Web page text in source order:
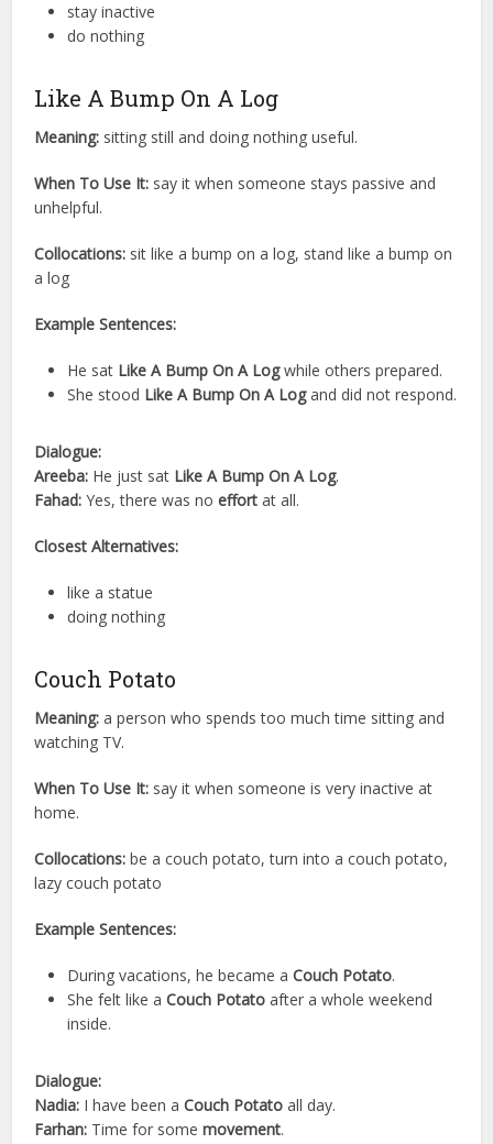
stay inactive
do nothing
Like A Bump On A Log
Meaning: sitting still and doing nothing useful.
When To Use It: say it when someone stays passive and
unhelpful.
Collocations: sit like a bump on a log, stand like a bump on
a log
Example Sentences:
He sat Like A Bump On A Logwhile others prepared.
She stood Like A Bump On A Logand did not respond.
Dialogue:
Areeba: He just sat Like A Bump On A Log.
Fahad: Yes, there was noeffort at all.
Closest Alternatives:
like a statue
doing nothing
Couch Potato
Meaning: a person who spends too much time sitting and
watching TV.
When To Use It: say it when someone is very inactive at
home.
Collocations: be a couch potato, turn into a couch potato,
lazy couch potato
Example Sentences:
During vacations, he became aCouch Potato.
She felt like aCouch Potato after a whole weekend
inside.
Dialogue:
Nadia: I have been aCouch Potato all day.
Farhan: Time for somemovement.